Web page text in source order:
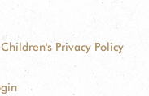
Children's Privacy Policy